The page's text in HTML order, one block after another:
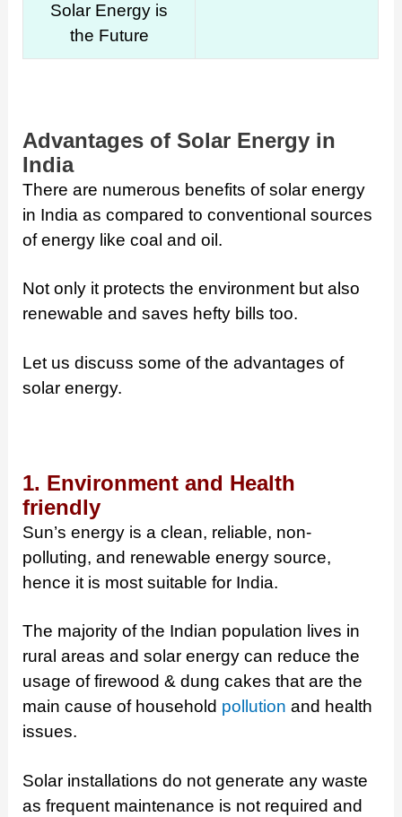
Solar Energy is
the Future
Advantages of Solar Energy in
India
There are numerous benefits of solar energy
in India as compared to conventional sources
of energy like coal and oil.
Not only it protects the environment but also
renewable and saves hefty bills too.
Let us discuss some of the advantages of
solar energy.
1. Environment and Health
friendly
Sun’s energy is a clean, reliable, non-
polluting, and renewable energy source,
hence it is most suitable for India.
The majority of the Indian population lives in
rural areas and solar energy can reduce the
usage of firewood & dung cakes that are the
main cause of household pollution and health
issues.
Solar installations do not generate any waste
as frequent maintenance is not required and